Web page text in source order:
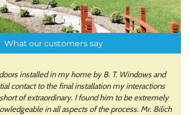
What our customers say
installed in my home by B. T. Windows and
contact to the final installation my interactions
of extraordinary. I found him to be extremely
in all aspects of the process. Mr. Bilich